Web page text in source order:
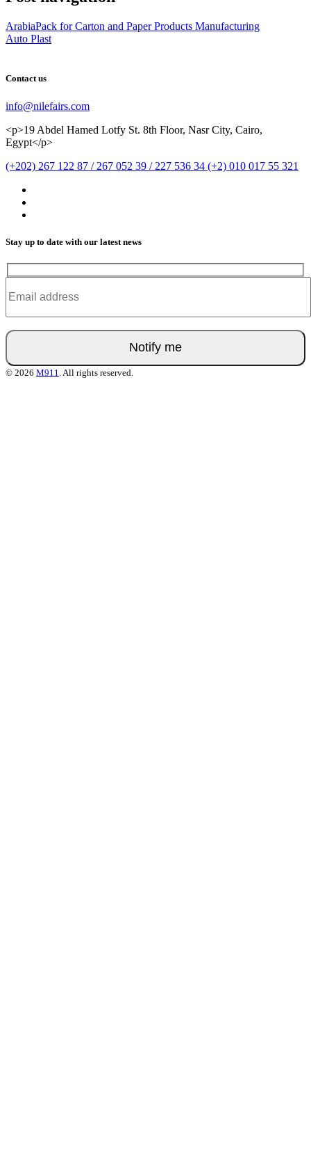
ArabiaPack for Carton and Paper Products Manufacturing
Auto Plast
Contact us
info@nilefairs.com
<p>19 Abdel Hamed Lotfy St. 8th Floor, Nasr City, Cairo,
Egypt</p>
(+202) 267 122 87 / 267 052 39 / 227 536 34 (+2) 010 017 55 321
Stay up to date with our latest news
© 2026 M911 . All rights reserved.